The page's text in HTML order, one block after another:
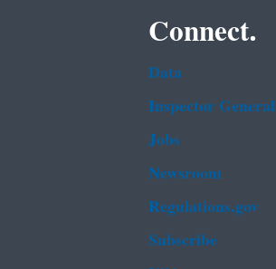
Connect.
Data
Inspector General
Jobs
Newsroom
Regulations.gov
Subscribe